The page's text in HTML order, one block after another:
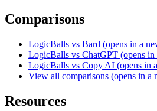
Comparisons
LogicBalls vs Bard (opens in a
LogicBalls vs ChatGPT (opens in
LogicBalls vs Copy AI (opens in
View all comparisons (opens in a
Resources